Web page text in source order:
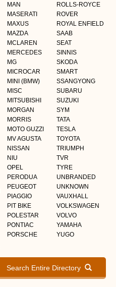
MAN
MASERATI
MAXUS
MAZDA
MCLAREN
MERCEDES
MG
MICROCAR
MINI (BMW)
MISC
MITSUBISHI
MORGAN
MORRIS
MOTO GUZZI
MV AGUSTA
NISSAN
NIU
OPEL
PERODUA
PEUGEOT
PIAGGIO
PIT BIKE
POLESTAR
PONTIAC
PORSCHE
ROLLS-ROYCE
ROVER
ROYAL ENFIELD
SAAB
SEAT
SINNIS
SKODA
SMART
SSANGYONG
SUBARU
SUZUKI
SYM
TATA
TESLA
TOYOTA
TRIUMPH
TVR
TYRE
UNBRANDED
UNKNOWN
VAUXHALL
VOLKSWAGEN
VOLVO
YAMAHA
YUGO
Search Entire Directory